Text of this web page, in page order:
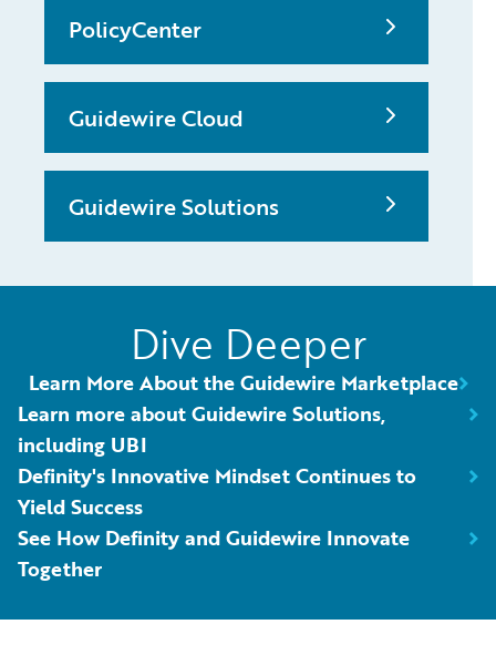
PolicyCenter
Guidewire Cloud
Guidewire Solutions
Dive Deeper
Learn More About the Guidewire Marketplace
Learn more about Guidewire Solutions,
including UBI
Definity's Innovative Mindset Continues to
Yield Success
See How Definity and Guidewire Innovate
Together